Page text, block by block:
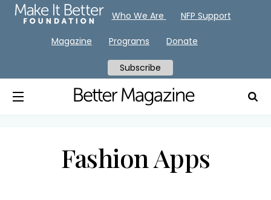
Fashion Apps
Who We Are NFP Support
Magazine Programs Donate
Subscribe